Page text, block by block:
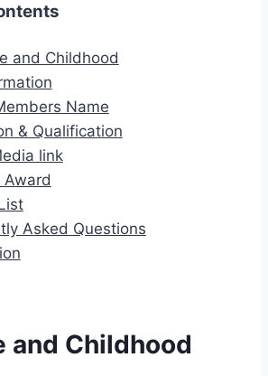
and Childhood
Name
& Qualification
link
Award
Asked Questions
and Childhood